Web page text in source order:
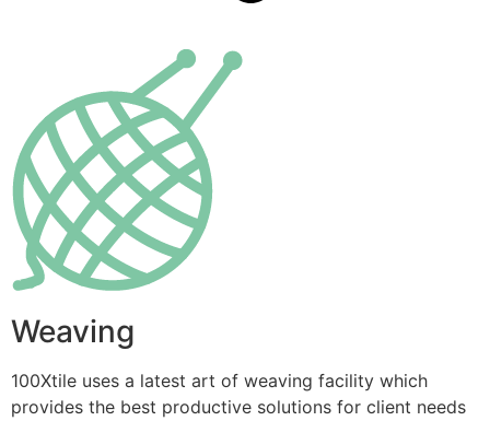
Weaving
100Xtile uses a latest art of weaving facility which
provides the best productive solutions for client needs